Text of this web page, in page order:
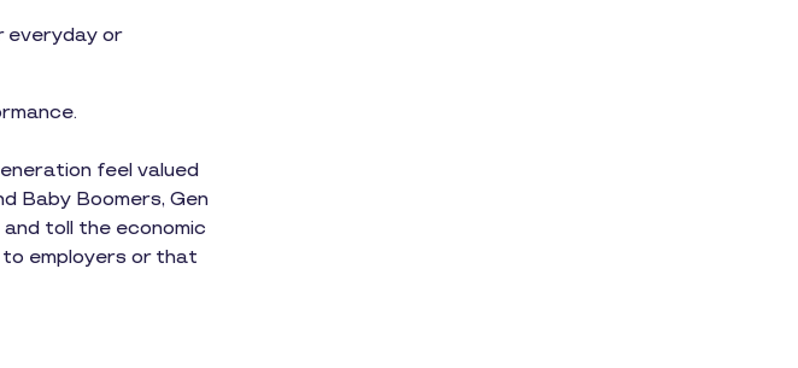
everyday or
feel valued
Baby Boomers, Gen
toll the economic
employers or that